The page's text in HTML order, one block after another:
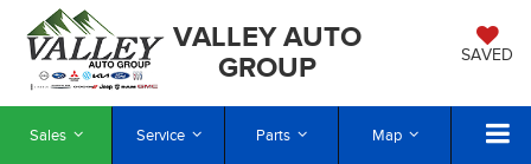
VALLEY AUTO
GROUP
SAVED
Sales Service Parts Map